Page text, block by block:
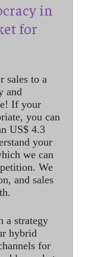
in
for
sales to a
and
If your
you can
US$ 4.3
your
we can
We
and sales
a strategy
hybrid
for